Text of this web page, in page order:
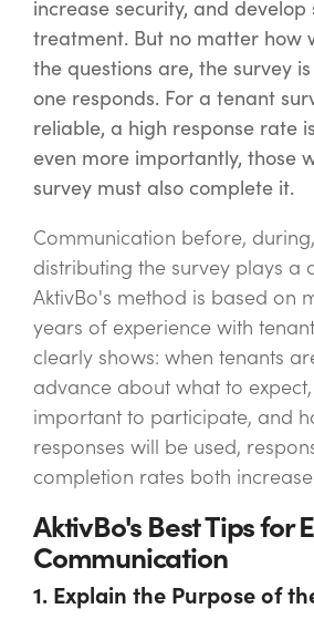
increase security, and develop
treatment. But no matter how
the questions are, the survey
one responds. For a tenant
reliable, a high response rate
even more importantly, those
survey must also complete it.
Communication before,
distributing the survey plays a
AktivBo's method is based on
years of experience with
clearly shows: when tenants
advance about what to
important to participate, and
responses will be used,
completion rates both
AktivBo's Best Tips for
Communication
1. Explain the Purpose of